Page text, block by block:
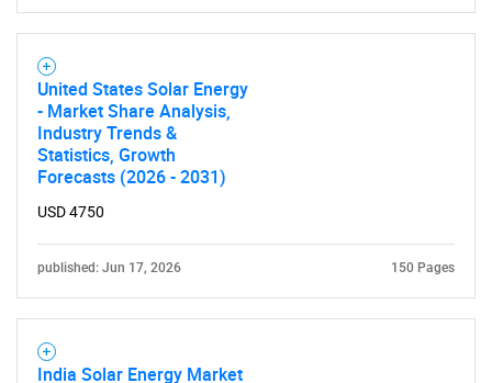
United States Solar Energy
- Market Share Analysis,
Industry Trends &
Statistics, Growth
Forecasts (2026 - 2031)
USD 4750
published: Jun 17, 2026 150 Pages
India Solar Energy Market